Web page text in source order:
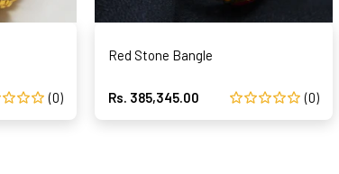
(0)
Red Stone Bangle
Rs. 385,345.00 (0)